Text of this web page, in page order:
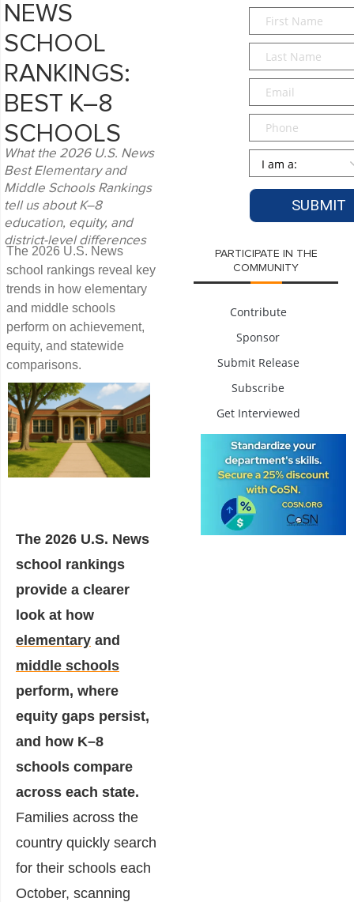
NEWS
SCHOOL
RANKINGS:
BEST K–8
SCHOOLS
What the 2026 U.S. News
Best Elementary and
Middle Schools Rankings
tell us about K–8
education, equity, and
district-level differences
The 2026 U.S. News
school rankings reveal key
trends in how elementary
and middle schools
perform on achievement,
equity, and statewide
comparisons.
The 2026 U.S. News
school rankings
provide a clearer
look at how
elementary and
middle schools
perform, where
equity gaps persist,
and how K–8
schools compare
across each state.
Families across the
country quickly search
for their schools each
October, scanning
First
Name*
Last
Name*
Email*
Phone
Persona
PARTICIPATE IN THE
COMMUNITY
Contribute
Sponsor
Submit Release
Subscribe
Get Interviewed